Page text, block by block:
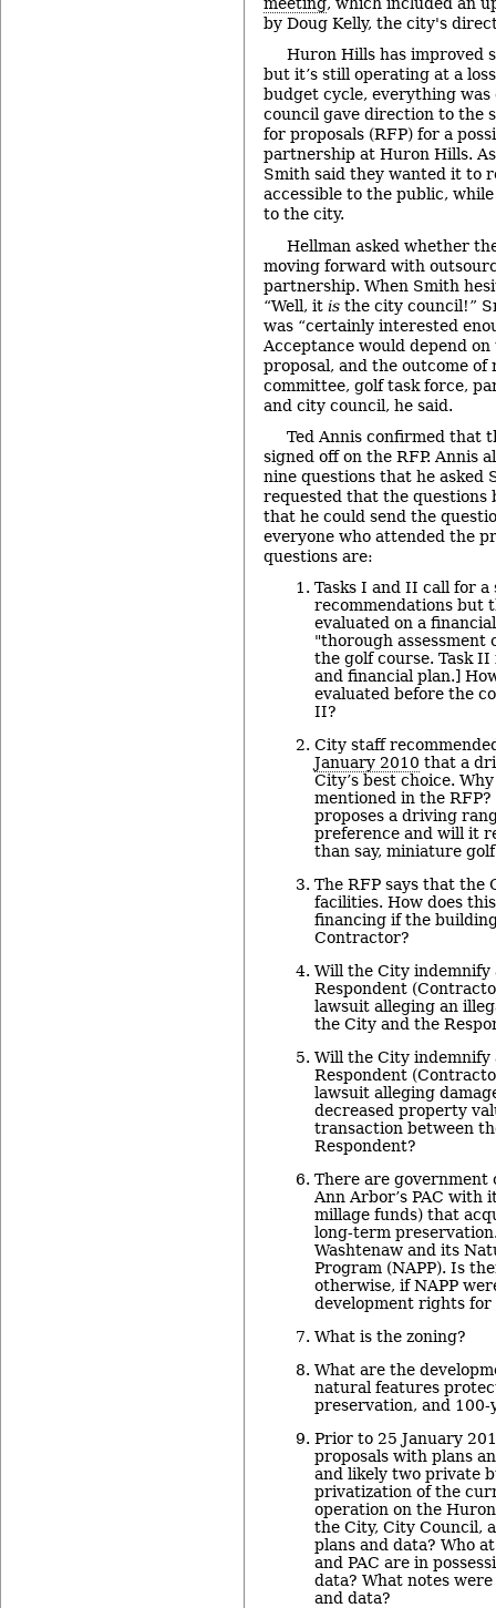
by Doug Kelly, the city's
Huron Hills has improved
but it’s still operating at a
budget cycle, everything
council gave direction to the
for proposals (RFP) for a
partnership at Huron Hills.
Smith said they wanted it to
accessible to the public,
to the city.
Hellman asked whether
moving forward with
partnership. When Smith
“Well, it is the city council!”
was “certainly interested
Acceptance would depend
proposal, and the outcome of
committee, golf task force,
and city council, he said.
Ted Annis confirmed that
signed off on the RFP. Annis
nine questions that he asked
requested that the questions
that he could send the
everyone who attended the
questions are:
Tasks I and II call for a
recommendations but
evaluated on a
"thorough
the golf course. Task II
and financial plan.]
evaluated before the
II?
City staff
January 2010 that a
City’s best choice.
mentioned in the
proposes a driving
preference and will it
than say, miniature
The RFP says that the
facilities. How does
financing if the
Contractor?
Will the City indemnify
Respondent
lawsuit alleging an
the City and the
Will the City indemnify
Respondent
lawsuit alleging
decreased property
transaction between
Respondent?
There are government
Ann Arbor’s PAC with
millage funds) that
long-term
Washtenaw and its
Program (NAPP). Is
otherwise, if NAPP
development rights for
What is the zoning?
What are the
natural features
preservation, and 100-
Prior to 25 January
proposals with plans
and likely two private
privatization of the
operation on the
the City, City Council,
plans and data? Who
and PAC are in
data? What notes
and data?